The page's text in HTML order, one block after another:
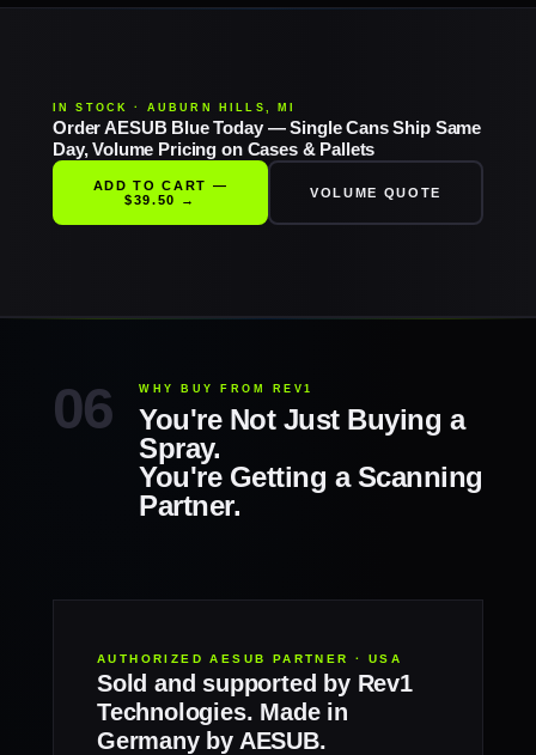
IN STOCK · AUBURN HILLS, MI
Order AESUB Blue Today — Single Cans Ship Same
Day, Volume Pricing on Cases & Pallets
ADD TO CART —
$39.50 →
VOLUME QUOTE
WHY BUY FROM REV1
You're Not Just Buying a
Spray.
You're Getting a Scanning
Partner.
AUTHORIZED AESUB PARTNER · USA
Sold and supported by Rev1
Technologies. Made in
Germany by AESUB.